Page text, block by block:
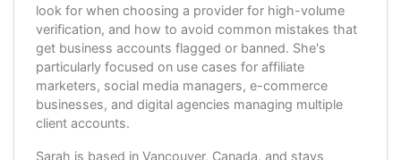
look for when choosing a provider for high-volume
verification, and how to avoid common mistakes that
get business accounts flagged or banned. She's
particularly focused on use cases for affiliate
marketers, social media managers, e-commerce
businesses, and digital agencies managing multiple
client accounts.
Sarah is based in Vancouver, Canada, and stays